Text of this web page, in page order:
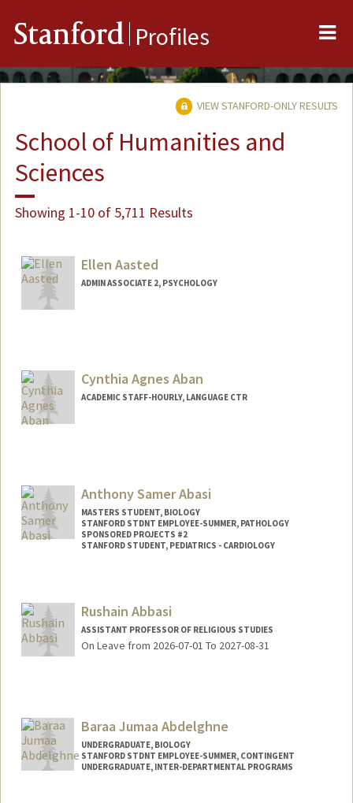
Stanford Profiles
VIEW STANFORD-ONLY RESULTS
School of Humanities and
Sciences
Showing 1-10 of 5,711 Results
Ellen Aasted
ADMIN ASSOCIATE 2, PSYCHOLOGY
Cynthia Agnes Aban
ACADEMIC STAFF-HOURLY, LANGUAGE CTR
Anthony Samer Abasi
MASTERS STUDENT, BIOLOGY
STANFORD STDNT EMPLOYEE-SUMMER, PATHOLOGY
SPONSORED PROJECTS #2
STANFORD STUDENT, PEDIATRICS - CARDIOLOGY
Mail Code: 5731
Rushain Abbasi
ASSISTANT PROFESSOR OF RELIGIOUS STUDIES
On Leave from 2026-07-01 To 2027-08-31
Baraa Jumaa Abdelghne
UNDERGRADUATE, BIOLOGY
STANFORD STDNT EMPLOYEE-SUMMER, CONTINGENT
UNDERGRADUATE, INTER-DEPARTMENTAL PROGRAMS